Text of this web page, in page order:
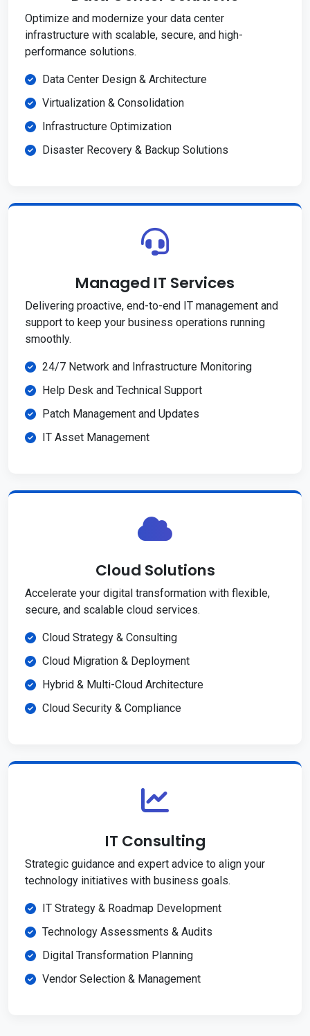
Optimize and modernize your data center
infrastructure with scalable, secure, and high-
performance solutions.
Data Center Design & Architecture
Virtualization & Consolidation
Infrastructure Optimization
Disaster Recovery & Backup Solutions
Managed IT Services
Delivering proactive, end-to-end IT management and
support to keep your business operations running
smoothly.
24/7 Network and Infrastructure Monitoring
Help Desk and Technical Support
Patch Management and Updates
IT Asset Management
Cloud Solutions
Accelerate your digital transformation with flexible,
secure, and scalable cloud services.
Cloud Strategy & Consulting
Cloud Migration & Deployment
Hybrid & Multi-Cloud Architecture
Cloud Security & Compliance
IT Consulting
Strategic guidance and expert advice to align your
technology initiatives with business goals.
IT Strategy & Roadmap Development
Technology Assessments & Audits
Digital Transformation Planning
Vendor Selection & Management